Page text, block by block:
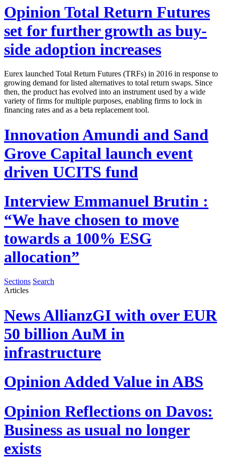
Opinion Total Return Futures
set for further growth as buy-
side adoption increases
Eurex launched Total Return Futures (TRFs) in 2016 in response to
growing demand for listed alternatives to total return swaps. Since
then, the product has evolved into an instrument used by a wide
variety of firms for multiple purposes, enabling firms to lock in
financing rates and as a beta replacement tool.
InnovationAmundi and Sand
Grove Capital launch event
driven UCITS fund
Interview Emmanuel Brutin :
“We have chosen to move
towards a 100% ESG
allocation”
Sections Search
Articles
NewsAllianzGI with over EUR
50 billion AuM in
infrastructure
OpinionAdded Value in ABS
Opinion Reflections on Davos:
Business as usual no longer
exists